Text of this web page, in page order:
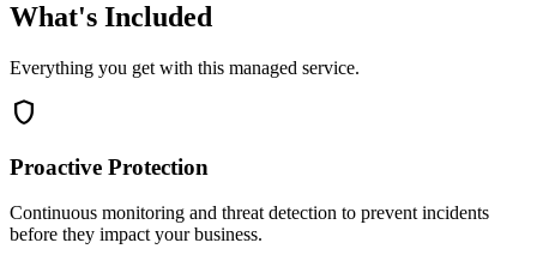
What's Included
Everything you get with this managed service.
shield
Proactive Protection
Continuous monitoring and threat detection to prevent incidents
before they impact your business.